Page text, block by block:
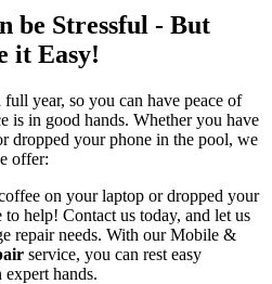
be Stressful - But
it Easy!
year, so you can have peace of
is in good hands. Whether you have
dropped your phone in the pool, we
offer:
on your laptop or dropped your
help! Contact us today, and let us
repair needs. With our Mobile &
service, you can rest easy
hands.